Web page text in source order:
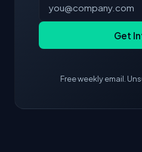
Get
Free weekly email.